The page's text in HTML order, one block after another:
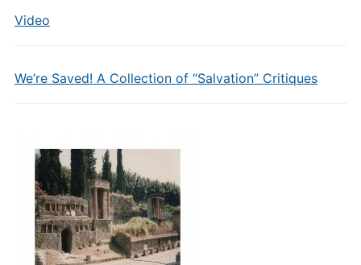
Video
We’re Saved! A Collection of “Salvation” Critiques